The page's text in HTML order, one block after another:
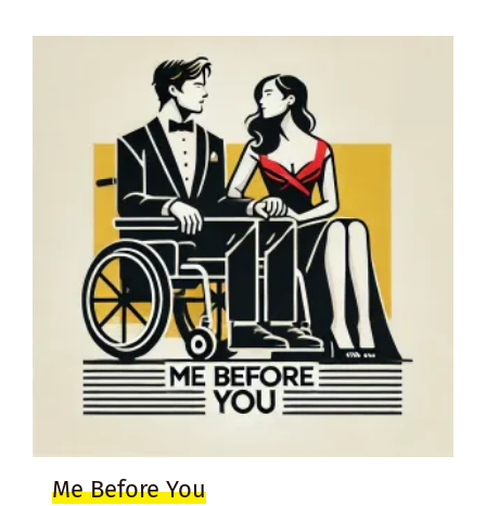
Me Before You